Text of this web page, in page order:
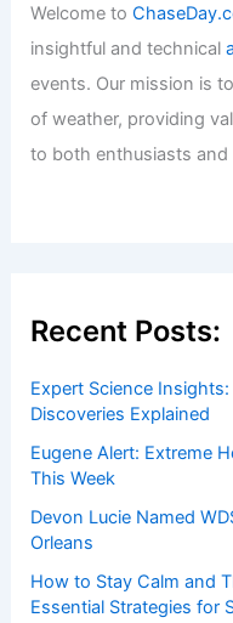
Welcome to
insightful and technical
events. Our mission is
of weather, providing
to both enthusiasts and
Recent Posts:
Expert Science
Discoveries Explained
Eugene Alert: Extreme
This Week
Devon Lucie Named
Orleans
How to Stay Calm and
Essential Strategies for